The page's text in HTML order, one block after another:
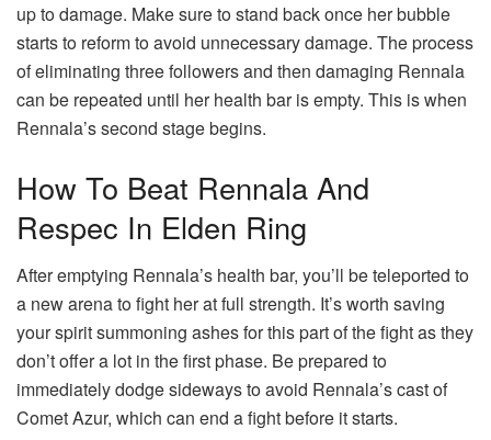
up to damage. Make sure to stand back once her bubble
starts to reform to avoid unnecessary damage. The process
of eliminating three followers and then damaging Rennala
can be repeated until her health bar is empty. This is when
Rennala’s second stage begins.
How To Beat Rennala And
Respec In Elden Ring
After emptying Rennala’s health bar, you’ll be teleported to
a new arena to fight her at full strength. It’s worth saving
your spirit summoning ashes for this part of the fight as they
don’t offer a lot in the first phase. Be prepared to
immediately dodge sideways to avoid Rennala’s cast of
Comet Azur, which can end a fight before it starts.